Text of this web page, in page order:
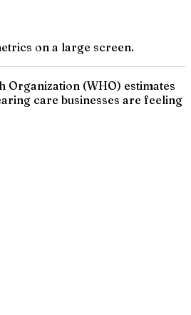
on a large screen.
Organization (WHO) estimates
care businesses are feeling